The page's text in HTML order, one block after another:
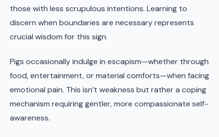
those with less scrupulous intentions. Learning to
discern when boundaries are necessary represents
crucial wisdom for this sign.
Pigs occasionally indulge in escapism—whether through
food, entertainment, or material comforts—when facing
emotional pain. This isn’t weakness but rather a coping
mechanism requiring gentler, more compassionate self-
awareness.